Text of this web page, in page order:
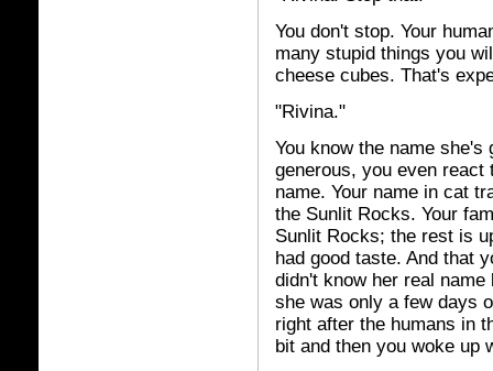
You don't stop. Your
many stupid things you
cheese cubes. That's
"Rivina."
You know the name
generous, you even
name. Your name in cat
the Sunlit Rocks. Your
Sunlit Rocks; the rest is
had good taste. And that
didn't know her real
she was only a few days
right after the humans in
bit and then you woke up